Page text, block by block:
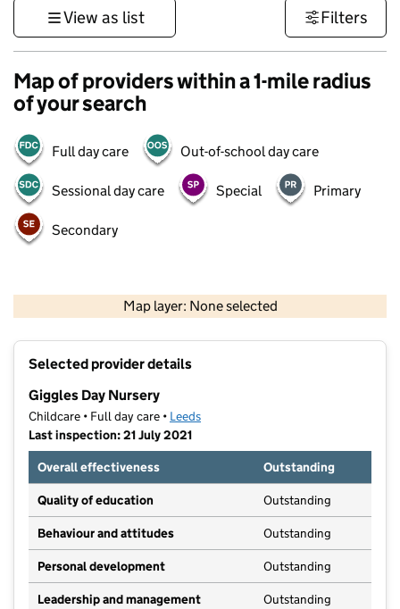
View as list Filters
Map of providers within a 1-mile radius
of your search
Full day care Out-of-school day care
Sessional day care Special Primary
Secondary
Map layer: None selected
Contains OS data © Crown copyright and database rights 2026
Selected provider details
Giggles Day Nursery
Childcare • Full day care • Leeds
Last inspection: 21 July 2021
Overall effectiveness
Outstanding
Quality of education Outstanding
Behaviour and attitudes Outstanding
Personal development Outstanding
Leadership and management Outstanding